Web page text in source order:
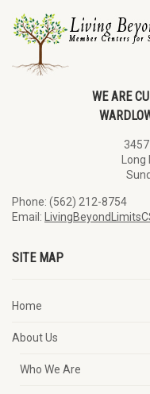
WE ARE
Phone: (562) 212-8754
Email:
SITE MAP
Home
About Us
Who We Are